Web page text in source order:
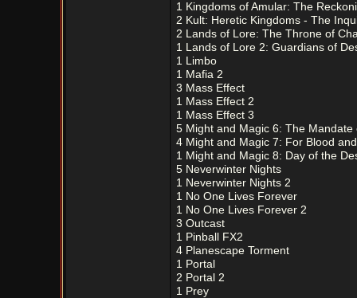
1 Kingdoms of Amular: The
2 Kult: Heretic Kingdoms - The
2 Lands of Lore: The Throne of
1 Lands of Lore 2: Guardians of
1 Limbo
1 Mafia 2
3 Mass Effect
1 Mass Effect 2
1 Mass Effect 3
5 Might and Magic 6: The Mandate
4 Might and Magic 7: For Blood
1 Might and Magic 8: Day of the
5 Neverwinter Nights
1 Neverwinter Nights 2
1 No One Lives Forever
1 No One Lives Forever 2
3 Outcast
1 Pinball FX2
4 Planescape Torment
1 Portal
2 Portal 2
1 Prey